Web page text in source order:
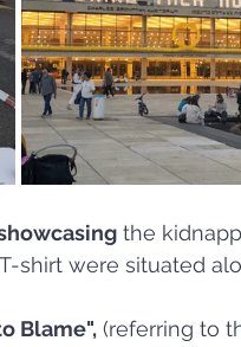
the
shirt were situated
Blame", (referring to